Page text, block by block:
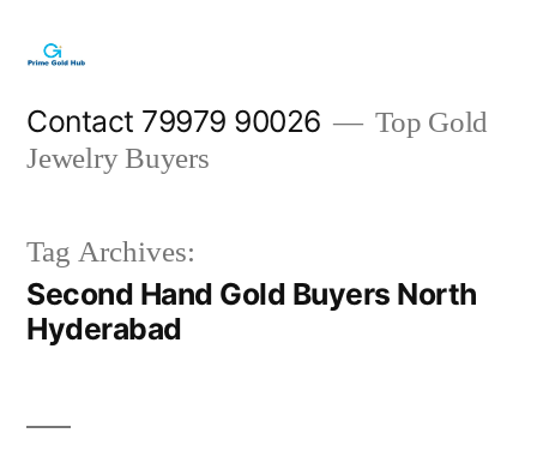
content
Contact 79979 90026
Top Gold
Jewelry Buyers
Tag Archives:
Second Hand Gold Buyers North
Hyderabad